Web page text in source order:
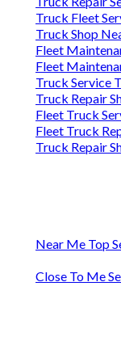
Truck Fleet
Truck Shop
Fleet
Fleet
Truck Service
Truck Repair
Fleet Truck
Fleet Truck
Truck Repair
Near Me Top
Close To Me